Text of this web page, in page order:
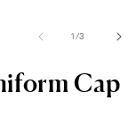
1 /
of3
Cap